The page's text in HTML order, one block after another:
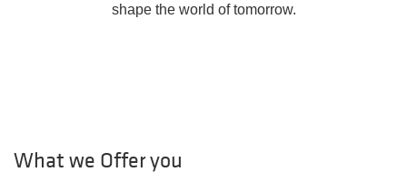
shape the world of tomorrow.
What we Offer you